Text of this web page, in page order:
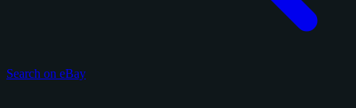
Search on eBay